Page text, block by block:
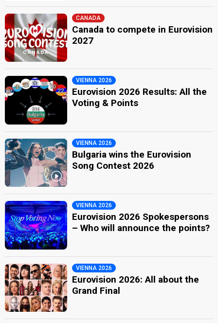
CANADA
Canada to compete in Eurovision
2027
VIENNA 2026
Eurovision 2026 Results: All the
Voting & Points
VIENNA 2026
Bulgaria wins the Eurovision
Song Contest 2026
VIENNA 2026
Eurovision 2026 Spokespersons
– Who will announce the points?
VIENNA 2026
Eurovision 2026: All about the
Grand Final